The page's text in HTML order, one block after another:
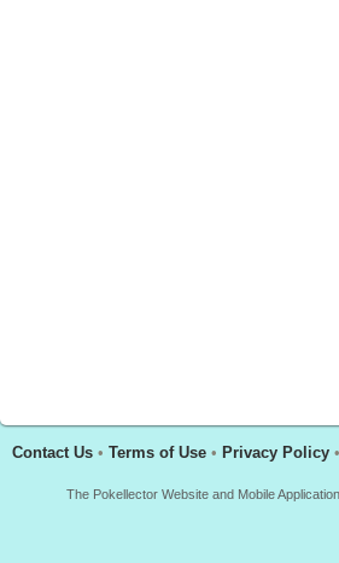
Contact Us • Terms of Use • Privacy Policy •
The Pokellector Website and Mobile